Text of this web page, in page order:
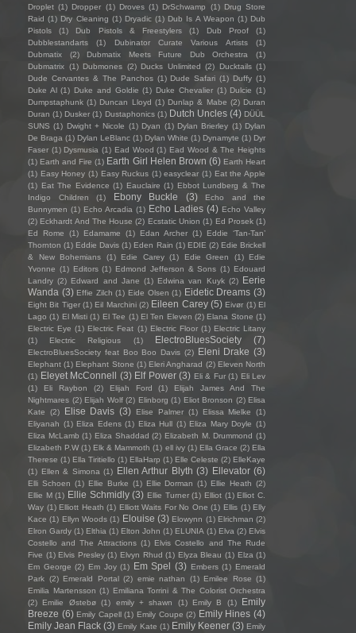
Droplet (1) Dropper (1) Droves (1) DrSchwamp (1) Drug Store
Raid (1) Dry Cleaning (1) Dryadic (1) Dub Is A Weapon (1) Dub
Pistols
(1) Dub Pistols & Freestylers (1) Dub Proof
(1)
Dubblestandarts
(1) Dubinator Curate Various Artists
(1)
Dubmatix
(2) Dubmatix Meets Future Dub Orchestra
(1)
Dubmatrix (1) Dubmones (2) Ducks Unlimited (2) Ducktails (1)
Dude Cervantes & The Panchos (1) Dude Safari (1) Duffy (1)
Duke Al (1) Duke and Goldie (1) Duke Chevalier (1) Dulcie (1)
Dumpstaphunk (1) Duncan Lloyd (1) Dunlap & Mabe (2) Duran
Duran (1) Dusker (1) Dustaphonics (1) Dutch Uncles (4) DÜÜL
SUNS (1) Dwight + Nicole (1) Dyan (1) Dylan Brierley (1) Dylan
De Braga (1) Dylan LeBlanc (1) Dylan White (1) Dynamyte (1) Dyr
Faser (1) Dysmusia (1) Ead Wood (1) Ead Wood & The Heights
(1) Earth and Fire (1) Earth Girl Helen Brown (6) Earth Heart
(1) Easy Honey (1) Easy Ruckus (1) easyclear (1) Eat the Apple
(1) Eat The Evidence (1) Eauclaire (1) Ebbot Lundberg & The
Indigo Children
(1) Ebony Buckle (3)
Echo and the
Bunnymen (1) Echo Arcadia (1) Echo Ladies (4) Echo Valley
(2) Eckhardt And The House (2) Ecstatic Union (1) Ed Prosek (1)
Ed Rome
(1) Edamame (1) Edan Archer (1)
Eddie ‘Tan-Tan’
Thornton (1) Eddie Davis (1) Eden Rain (1) EDIE (2) Edie Brickell
& New Bohemians
(1) Edie Carey (1) Edie Green (1)
Edie
Yvonne (1) Editors (1) Edmond Jefferson & Sons (1) Edouard
Landry (2) Edward and Jane (1) Edwina van Kuyk (2) Eerie
Wanda (3) Effie Zilch (1) Eide Olsen (1) Eidetic Dreams (3)
Eight Bit Tiger (1) Eil Marchini (2) Eileen Carey (5) Eivør (1) El
Lago (1) El Misti (1) El Tee (1) El Ten Eleven (2) Elana Stone (1)
Electric Eye (1) Electric Feat (1) Electric Floor (1) Electric Litany
(1)
Electric Religious (1) ElectroBluesSociety (7)
ElectroBluesSociety feat Boo Boo Davis (2) Eleni Drake (3)
Elephant (1) Elephant Stone (1) Eleri Angharad (2) Eleven North
(1) Eleyet McConnell (3) Elf Power (3) Eli & Fur (1) Eli Lev
(1)
Eli Raybon (2) Elijah Ford (1)
Elijah James And The
Nightmares (2) Elijah Wolf (2) Elinborg (1) Eliot Bronson (2) Elisa
Kate
(2) Elise Davis (3) Elise Palmer (1) Elissa Mielke
(1)
Eliyanah (1) Eliza Edens (1) Eliza Hull (1) Eliza Mary Doyle (1)
Eliza McLamb (1) Eliza Shaddad (2) Elizabeth M. Drummond (1)
Elizabeth P.W (1) Elk & Mammoth (1) ell ivy (1) Ella Grace (2) Ella
Therese (1) Ella Tiritiello (1) EllaHarp (1) Elle Celeste (2) ElleKaye
(1) Ellen & Simona (1) Ellen Arthur Blyth (3) Ellevator (6)
Elli Schoen (1) Ellie Burke (1) Ellie Dorman (1) Ellie Heath (2)
Ellie M (1) Ellie Schmidly (3) Ellie Turner (1) Elliot (1) Elliot C.
Way (1) Elliott Heath (1) Elliott Waits For No One (1) Ellis (1) Elly
Kace (1) Ellyn Woods (1) Elouise (3) Elowynn (1) Elrichman (2)
Elron Gardy (1) Elthia (1) Elton John (1) ELUNIA (1) Elva (2) Elvis
Costello and The Attractions (1) Elvis Costello and The Rude
Five (1) Elvis Presley (1) Elvyn Rhud (1) Elyza Bleau (1) Elza (1)
Em George (2) Em Joy (1) Em Spel (3) Embers (1) Emerald
Park (2) Emerald Portal (2) emie nathan (1) Emilee Rose (1)
Emilia Martensson (1) Emiliana Torrini & The Colorist Orchestra
(2)
Emilie Østebø (1) emily + shawn (1) Emily B (1)
Emily
Breeze (6) Emily Capell (1) Emily Coupe (2) Emily Hines (4)
Emily Jean Flack (3) Emily Kate (1) Emily Keener (3) Emily